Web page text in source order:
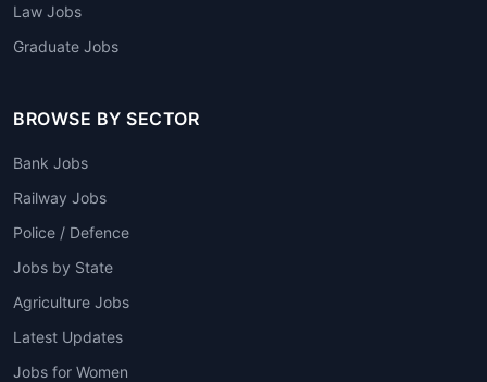
Law Jobs
Graduate Jobs
BROWSE BY SECTOR
Bank Jobs
Railway Jobs
Police / Defence
Jobs by State
Agriculture Jobs
Latest Updates
Jobs for Women